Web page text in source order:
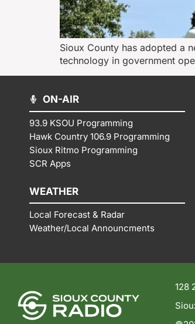
Sioux County has adopted a
technology in government
ON-AIR
93.9 KSOU Programming
Hawk Country 106.9 Programming
Sioux Ritmo Programming
SCR Apps
WEATHER
Local Forecast & Radar
Weather/Local Announcments
128